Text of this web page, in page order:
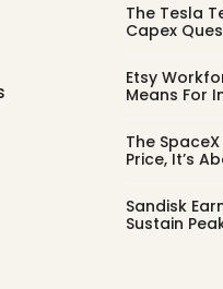
The Tesla
Capex
Etsy
Means For
The
Price, It’s
Sandisk
Sustain